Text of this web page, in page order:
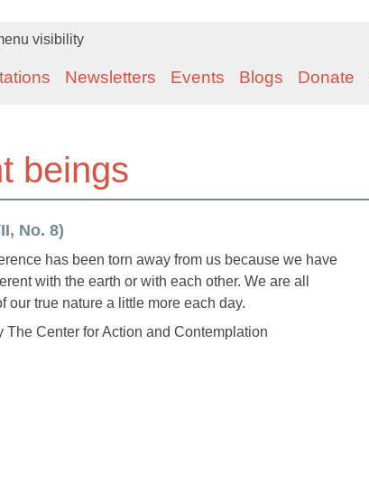
visibility
Newsletters Events Blogs Donate
beings
No. 8)
has been torn away from us because we have
with the earth or with each other. We are all
our true nature a little more each day.
Center for Action and Contemplation